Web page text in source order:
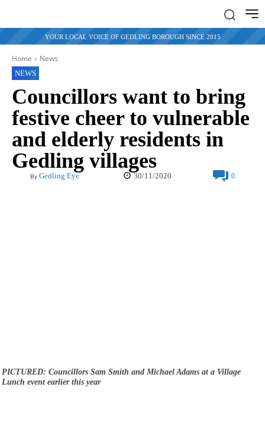
YOUR LOCAL VOICE OF GEDLING BOROUGH SINCE 2015
Home News
NEWS
Councillors want to bring
festive cheer to vulnerable
and elderly residents in
Gedling villages
By Gedling Eye 30/11/2020 0
PICTURED: Councillors Sam Smith and Michael Adams at a Village
Lunch event earlier this year